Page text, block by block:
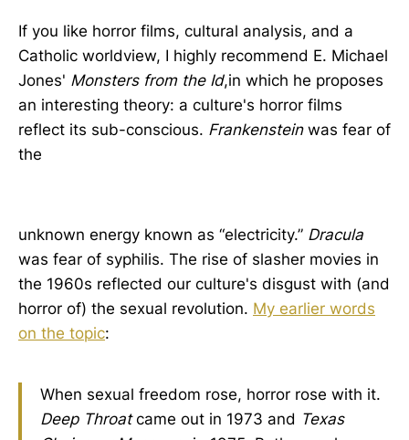
If you like horror films, cultural analysis, and a
Catholic worldview, I highly recommend E. Michael
Jones' Monsters from the Id,in which he proposes
an interesting theory: a culture's horror films
reflect its sub-conscious. Frankenstein was fear of
the
unknown energy known as “electricity.” Dracula
was fear of syphilis. The rise of slasher movies in
the 1960s reflected our culture's disgust with (and
horror of) the sexual revolution. My earlier words
on the topic:
When sexual freedom rose, horror rose with it.
Deep Throatcame out in 1973 and Texas